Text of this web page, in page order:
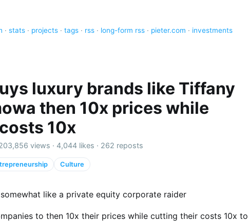
· stats · projects · tags · rss · long-form rss · pieter.com · investments
luxury brands like Tiffany
then 10x prices while
10x
views · 4,044 likes · 262 reposts
Culture
like a private equity corporate raider
to then 10x their prices while cutting their costs 10x to